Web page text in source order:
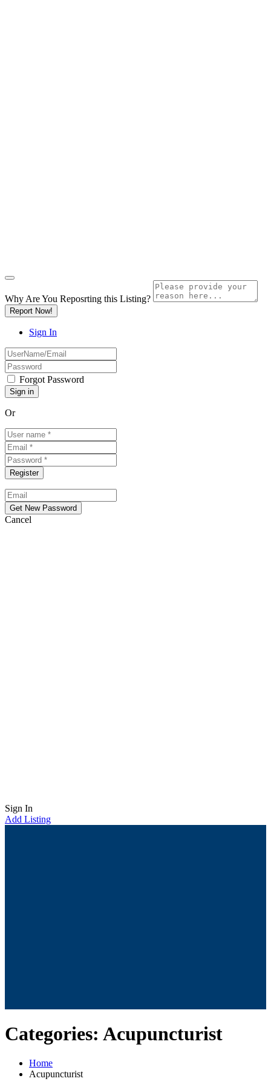
Why Are You Reposrting this Listing?
Report Now!
Sign In
Forgot Password
Or
Cancel
Sign In
Add Listing
Categories: Acupuncturist
Home
Acupuncturist